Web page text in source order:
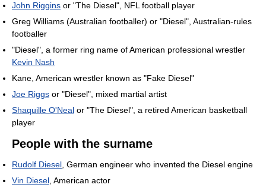
John Riggins or "The Diesel", NFL football player
Greg Williams (Australian footballer) or "Diesel", Australian-rules
footballer
"Diesel", a former ring name of American professional wrestler
Kevin Nash
Kane, American wrestler known as "Fake Diesel"
Joe Riggs or "Diesel", mixed martial artist
Shaquille O'Neal or "The Diesel", a retired American basketball
player
People with the surname
Rudolf Diesel , German engineer who invented the Diesel engine
Vin Diesel , American actor